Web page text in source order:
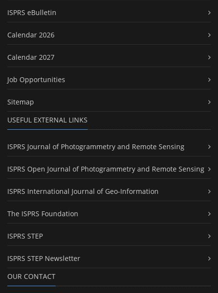
ISPRS eBulletin
Calendar 2026
Calendar 2027
Job Opportunities
Sitemap
USEFUL EXTERNAL LINKS
ISPRS Journal of Photogrammetry and Remote Sensing
ISPRS Open Journal of Photogrammetry and Remote Sensing
ISPRS International Journal of Geo-Information
The ISPRS Foundation
ISPRS STEP
ISPRS STEP Newsletter
OUR CONTACT